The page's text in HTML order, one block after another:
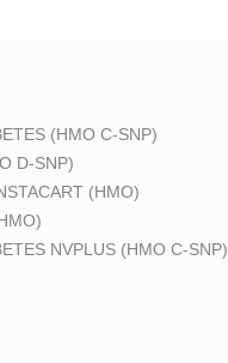
(HMO C-SNP)
D-SNP)
(HMO)
NVPLUS (HMO C-SNP)